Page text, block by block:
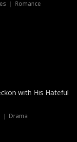
｜ Romance
with His Hateful
Drama